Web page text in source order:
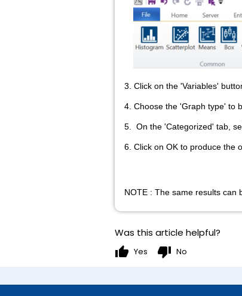
3. Click on the 'Variables'
4. Choose the 'Graph type' to
5. On the 'Categorized' tab,
6. Click on OK to produce the
NOTE : The same results can
Was this article helpful?
thumb_up Yes thumb_down No